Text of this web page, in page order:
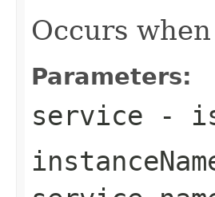
Occurs
Parameters:
service -